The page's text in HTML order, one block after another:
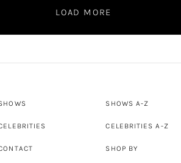
LOAD MORE
SHOWS A-Z
CELEBRITIES A-Z
SHOP BY